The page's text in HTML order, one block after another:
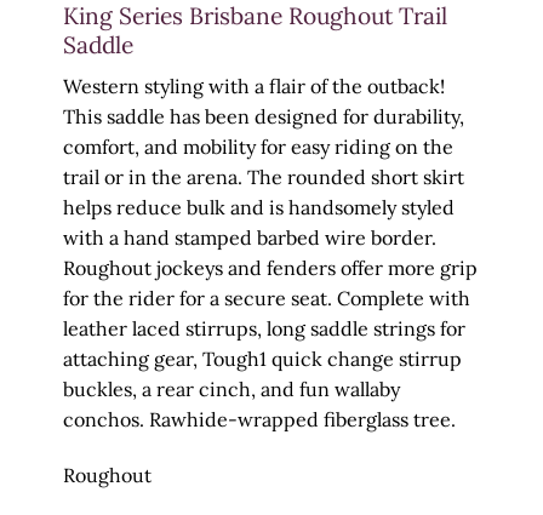
King Series Brisbane Roughout Trail
Saddle
Western styling with a flair of the outback!
This saddle has been designed for durability,
comfort, and mobility for easy riding on the
trail or in the arena. The rounded short skirt
helps reduce bulk and is handsomely styled
with a hand stamped barbed wire border.
Roughout jockeys and fenders offer more grip
for the rider for a secure seat. Complete with
leather laced stirrups, long saddle strings for
attaching gear, Tough1 quick change stirrup
buckles, a rear cinch, and fun wallaby
conchos. Rawhide-wrapped fiberglass tree.
Roughout